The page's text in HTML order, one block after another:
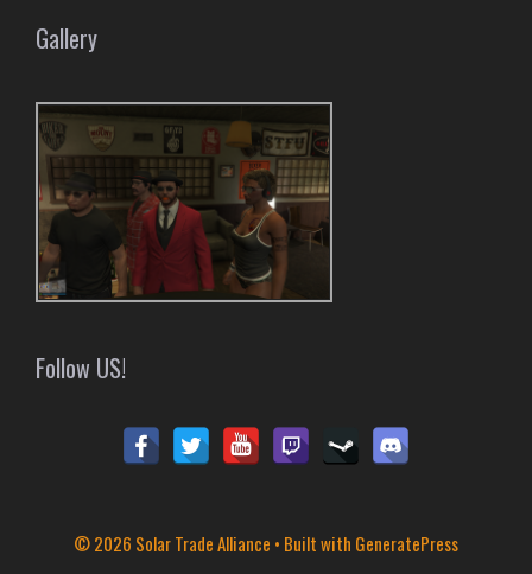
Gallery
Follow US!
© 2026 Solar Trade Alliance • Built with GeneratePress